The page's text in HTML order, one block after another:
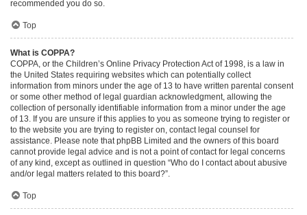
recommended you do so.
Top
What is COPPA?
COPPA, or the Children’s Online Privacy Protection Act of 1998, is a law in
the United States requiring websites which can potentially collect
information from minors under the age of 13 to have written parental consent
or some other method of legal guardian acknowledgment, allowing the
collection of personally identifiable information from a minor under the age
of 13. If you are unsure if this applies to you as someone trying to register or
to the website you are trying to register on, contact legal counsel for
assistance. Please note that phpBB Limited and the owners of this board
cannot provide legal advice and is not a point of contact for legal concerns
of any kind, except as outlined in question “Who do I contact about abusive
and/or legal matters related to this board?”.
Top